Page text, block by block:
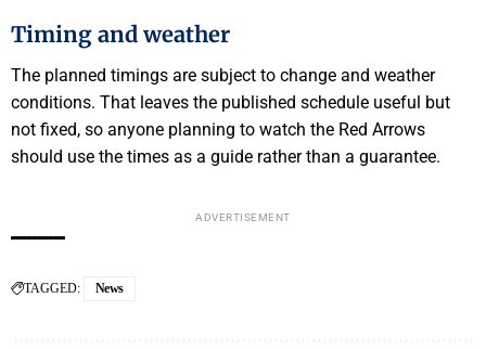
Timing and weather
The planned timings are subject to change and weather
conditions. That leaves the published schedule useful but
not fixed, so anyone planning to watch the Red Arrows
should use the times as a guide rather than a guarantee.
ADVERTISEMENT
TAGGED: News